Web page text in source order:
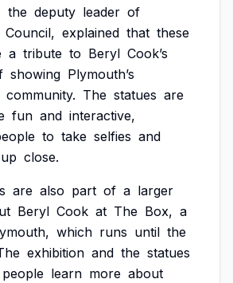
the deputy leader of
Council, explained that these
a tribute to Beryl Cook’s
showing Plymouth’s
community. The statues are
fun and interactive,
to take selfies and
up close.
are also part of a larger
Beryl Cook at The Box, a
which runs until the
exhibition and the statues
people learn more about